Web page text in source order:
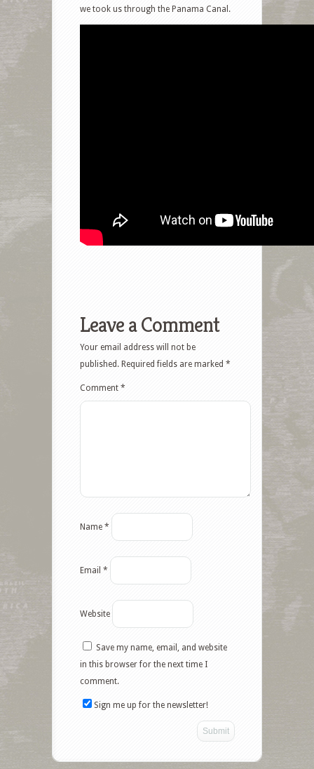
we took us through the Panama Canal.
Leave a Comment
Your email address will not be
published. Required fields are marked *
Comment *
Name *
Email *
Website
Save my name, email, and website
in this browser for the next time I
comment.
Sign me up for the newsletter!
Facebook
Twitter